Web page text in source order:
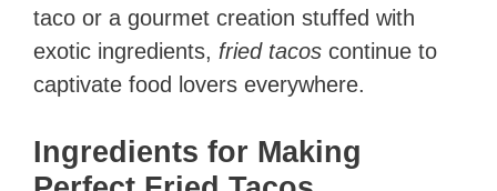
taco or a gourmet creation stuffed with
exotic ingredients, fried tacos continue to
captivate food lovers everywhere.
Ingredients for Making